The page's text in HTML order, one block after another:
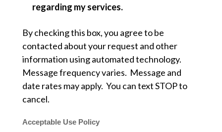
regarding my services.
By checking this box, you agree to be
contacted about your request and other
information using automated technology.
Message frequency varies. Message and
date rates may apply. You can text STOP to
cancel.
Acceptable Use Policy